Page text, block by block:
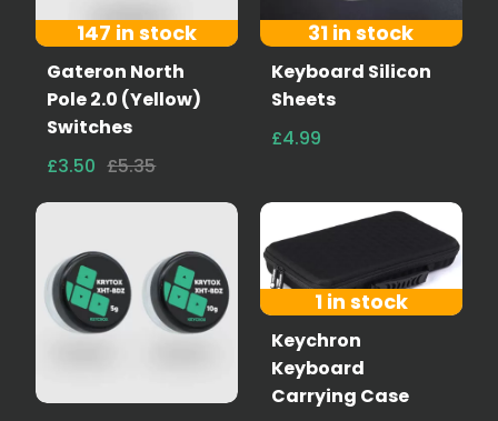
147 in stock
Gateron North
Pole 2.0 (Yellow)
Switches
£3.50 £5.35
31 in stock
Keyboard Silicon
Sheets
£4.99
1 in stock
Keychron
Keyboard
Carrying Case